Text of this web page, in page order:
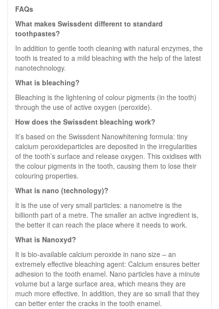
FAQs
What makes Swissdent different to standard
toothpastes?
In addition to gentle tooth cleaning with natural enzymes, the
tooth is treated to a mild bleaching with the help of the latest
nanotechnology.
What is bleaching?
Bleaching is the lightening of colour pigments (in the tooth)
through the use of active oxygen (peroxide).
How does the Swissdent bleaching work?
It’s based on the Swissdent Nanowhitening formula: tiny
calcium peroxideparticles are deposited in the irregularities
of the tooth’s surface and release oxygen. This oxidises with
the colour pigments in the tooth, causing them to lose their
colouring properties.
What is nano (technology)?
It is the use of very small particles: a nanometre is the
billionth part of a metre. The smaller an active ingredient is,
the better it can reach the place where it needs to work.
What is Nanoxyd?
It is bio-available calcium peroxide in nano size – an
extremely effective bleaching agent: Calcium ensures better
adhesion to the tooth enamel. Nano particles have a minute
volume but a large surface area, which means they are
much more effective. In addition, they are so small that they
can better enter the cracks in the tooth enamel.